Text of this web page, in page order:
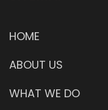
HOME
ABOUT US
WHAT WE DO